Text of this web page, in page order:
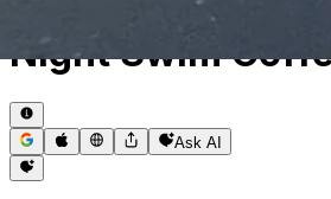
Night Swim
Ask AI